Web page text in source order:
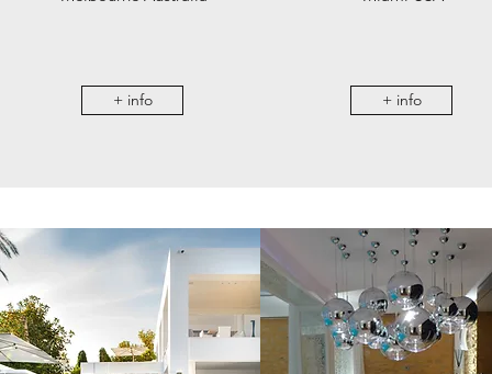
+ info + info